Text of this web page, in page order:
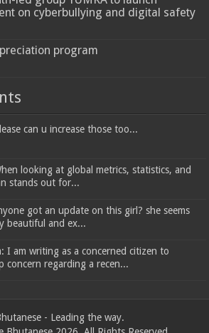
on cyberbullying and digital safety
program
can u increase those too...
looking at global metrics, statistics, and
stands out for...
got an update on this girl? she seems
beautiful and ex...
I am writing as a concerned citizen to
concern regarding a recen...
- Leading the way.